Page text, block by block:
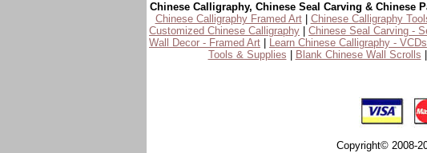
Chinese Calligraphy, Chinese Seal Carving & Chinese
Chinese Calligraphy Framed Art| Chinese Calligraphy
Customized Chinese Calligraphy
Chinese Seal Carving -
Wall Decor - Framed Art
Learn Chinese Calligraphy - VCDs
Tools & Supplies
Blank Chinese Wall Scrolls
Copyright© 2008-